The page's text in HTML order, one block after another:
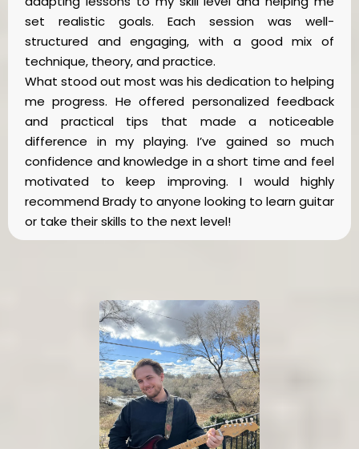
set realistic goals. Each session was well-
structured and engaging, with a good mix of
technique, theory, and practice.
What stood out most was his dedication to helping
me progress. He offered personalized feedback
and practical tips that made a noticeable
difference in my playing. I’ve gained so much
confidence and knowledge in a short time and feel
motivated to keep improving. I would highly
recommend Brady to anyone looking to learn guitar
or take their skills to the next level!